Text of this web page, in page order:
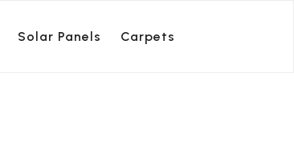
Solar Panels Carpets